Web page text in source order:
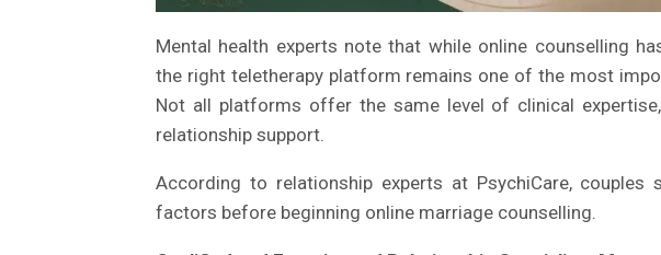
Mental health experts note that while online counselling
the right teletherapy platform remains one of the most
Not all platforms offer the same level of clinical
relationship support.
According to relationship experts at PsychiCare, couples
factors before beginning online marriage counselling.